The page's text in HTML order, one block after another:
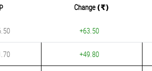
Change (₹)
+63.50
+49.80